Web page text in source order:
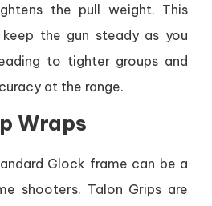
the pull weight. This
the gun steady as you
to tighter groups and
at the range.
Wraps
Glock frame can be a
shooters. Talon Grips are